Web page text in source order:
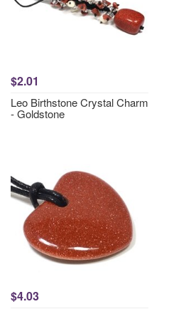
$2.01
Leo Birthstone Crystal Charm
- Goldstone
$4.03